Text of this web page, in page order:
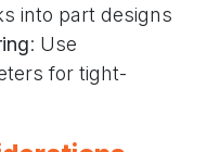
into part designs
: Use
for tight-